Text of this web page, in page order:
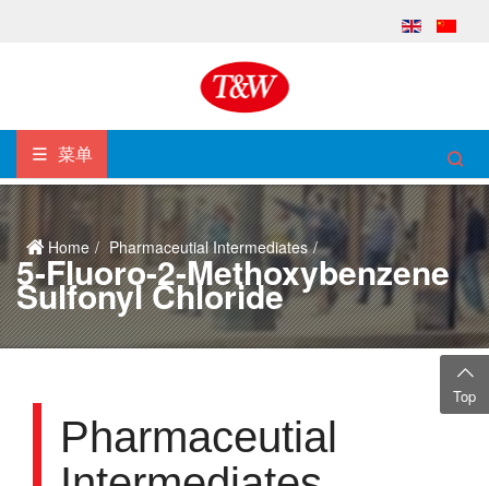
菜单
Home Pharmaceutial Intermediates
5-Fluoro-2-Methoxybenzene
Sulfonyl Chloride
Pharmaceutial
Top